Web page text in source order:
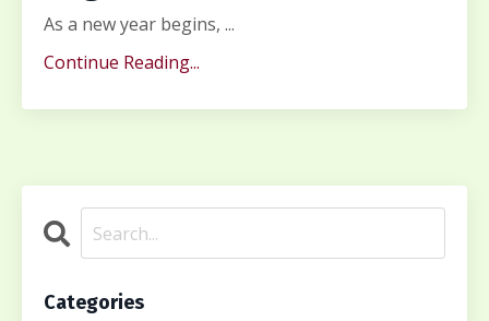
As a new year begins, ...
Continue Reading...
Categories